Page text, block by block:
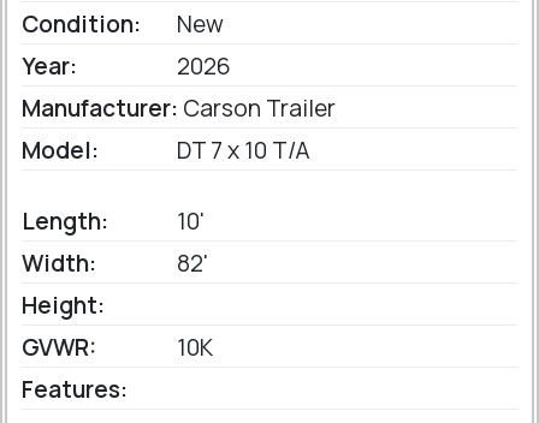
Condition:
New
Year:
2026
Manufacturer: Carson Trailer
Model:
DT 7 x 10 T/A
Length:
10'
Width:
82'
Height:
GVWR:
10K
Features: